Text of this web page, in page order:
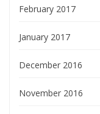
February 2017
January 2017
December 2016
November 2016